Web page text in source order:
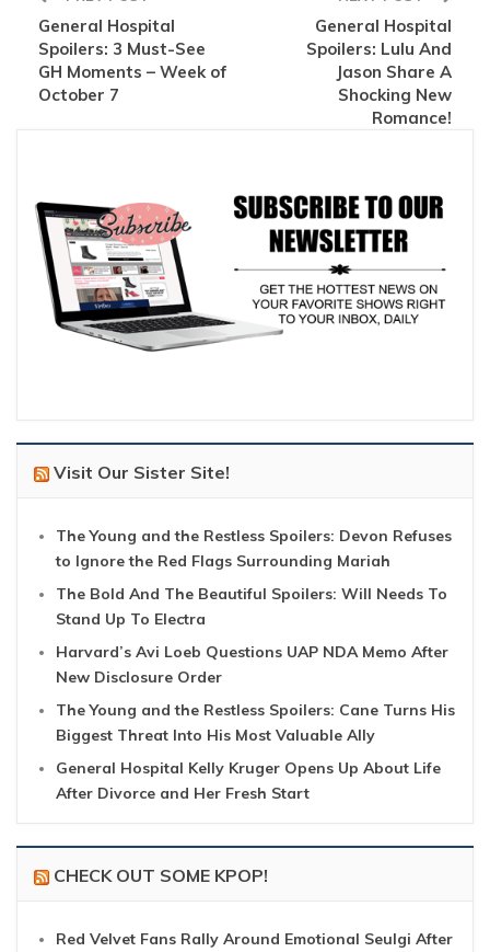
General Hospital
Spoilers: 3 Must-See
GH Moments – Week of
October 7
General Hospital
Spoilers: Lulu And
Jason Share A
Shocking New
Romance!
Visit Our Sister Site!
The Young and the Restless Spoilers: Devon Refuses
to Ignore the Red Flags Surrounding Mariah
The Bold And The Beautiful Spoilers: Will Needs To
Stand Up To Electra
Harvard’s Avi Loeb Questions UAP NDA Memo After
New Disclosure Order
The Young and the Restless Spoilers: Cane Turns His
Biggest Threat Into His Most Valuable Ally
General Hospital Kelly Kruger Opens Up About Life
After Divorce and Her Fresh Start
CHECK OUT SOME KPOP!
Red Velvet Fans Rally Around Emotional Seulgi After